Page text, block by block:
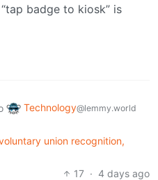
badge to kiosk” is
Technology@lemmy.world
union recognition,
17 · 4 days ago